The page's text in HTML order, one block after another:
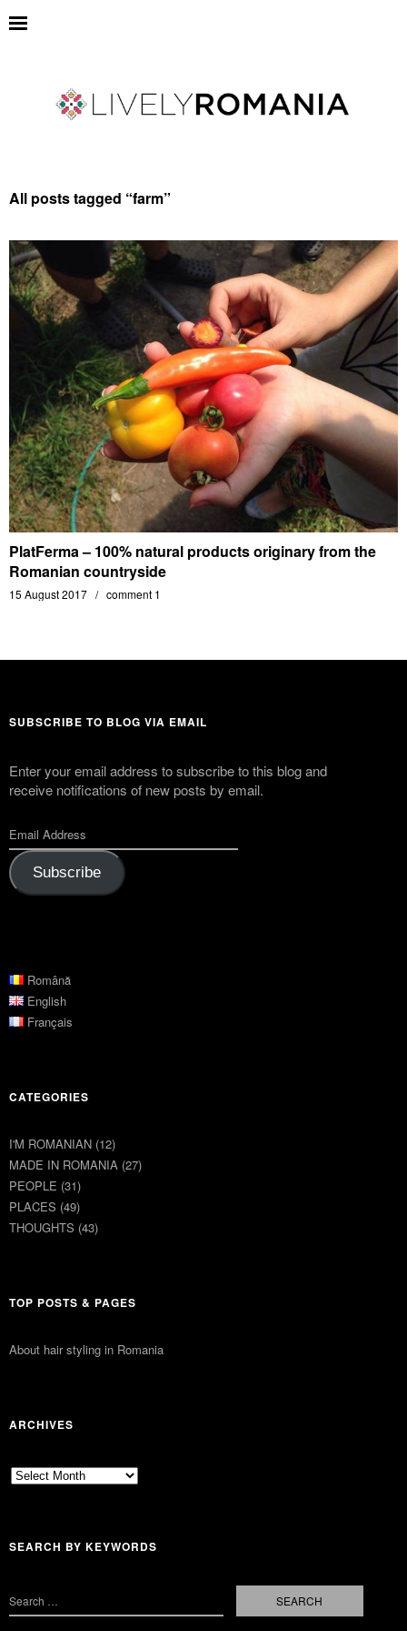
All posts tagged “farm”
PlatFerma – 100% natural products originary from the
Romanian countryside
15 August 2017 comment 1
SUBSCRIBE TO BLOG VIA EMAIL
Enter your email address to subscribe to this blog and
receive notifications of new posts by email.
Subscribe
Română
English
Français
CATEGORIES
I'M ROMANIAN (12)
MADE IN ROMANIA (27)
PEOPLE (31)
PLACES (49)
THOUGHTS (43)
TOP POSTS & PAGES
About hair styling in Romania
ARCHIVES
Archives
SEARCH BY KEYWORDS